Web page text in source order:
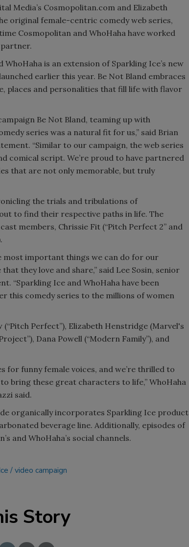
Media’s Cosmopolitan.com and Elizabeth
original female-centric comedy web series,
Cosmopolitan and WhoHaha have worked
is an extension of Sparkling Ice’s new
earlier this year. Be Not Bland embraces
places and personalities that fill life with flavor
Be Not Bland, teaming up with
series was a natural fit for us,” said Brian
“Similar to our campaign, the web series
comical script. We’re proud to have partnered
that are not only memorable, but truly
the trials and tribulations of
to find their respective paths in life. The
members, Chrissie Fit (“Pitch Perfect 2” and
most important things we can do for our
they love and share,” said Lee Sosin, senior
“Sparkling Ice and WhoHaha have been
this comedy series to the millions of women
Perfect”), Elizabeth Henstridge (Marvel's
Dana Powell (“Modern Family”), and
for funny female voices, and we’re thrilled to
bring these great characters to life,” WhoHaha
said.
organically incorporates Sparkling Ice product
beverage line. Additionally, episodes of
and WhoHaha’s social channels.
video campaign
Story